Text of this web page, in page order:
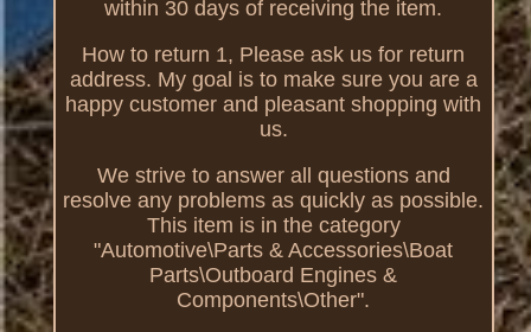
within 30 days of receiving the item.
How to return 1, Please ask us for return
address. My goal is to make sure you are a
happy customer and pleasant shopping with
us.
We strive to answer all questions and
resolve any problems as quickly as possible.
This item is in the category
"Automotive\Parts & Accessories\Boat
Parts\Outboard Engines &
Components\Other".